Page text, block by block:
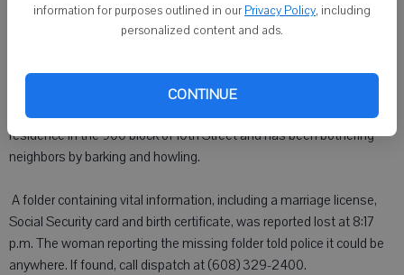
information for purposes outlined in our Privacy Policy, including
personalized content and ads.
CONTINUE
 A gas drive-off was reported at 1:52 p.m. at Monroe Boco BP, 907
 A dog owner was warned after police responded to a repeat
complaint at 2:52 p.m. that the dog was left alone at an unoccupied
residence in the 900 block of 10th Street and has been bothering
neighbors by barking and howling.
 A folder containing vital information, including a marriage license,
Social Security card and birth certificate, was reported lost at 8:17
p.m. The woman reporting the missing folder told police it could be
anywhere. If found, call dispatch at (608) 329-2400.